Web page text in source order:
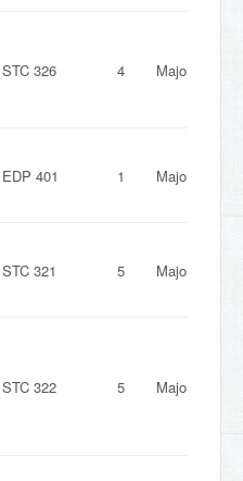
STC 326 4 Major
EDP 401 1 Major
STC 321 5 Major
STC 322 5 Major